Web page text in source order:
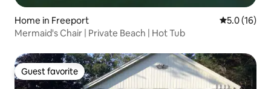
Home in Freeport 5.0 out of 5
5.0 (16)
Mermaid's Chair | Private Beach | Hot Tub
Guest favorite
Guest favorite